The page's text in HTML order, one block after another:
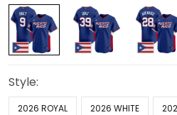
Style:
2026 ROYAL 2026 WHITE